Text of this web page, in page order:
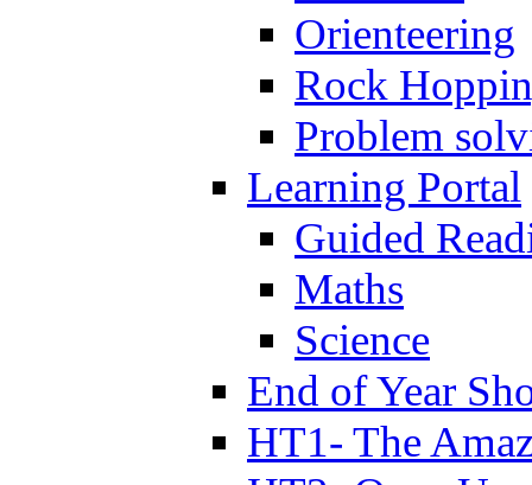
Orienteering
Rock
Problem
Learning Portal
Guided
Maths
Science
End of Year
HT1- The